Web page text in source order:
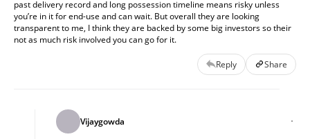
past delivery record and long possession timeline means risky unless
you’re in it for end-use and can wait. But overall they are looking
transparent to me, I think they are backed by some big investors so their
not as much risk involved you can go for it.
Reply Share
Vijaygowda